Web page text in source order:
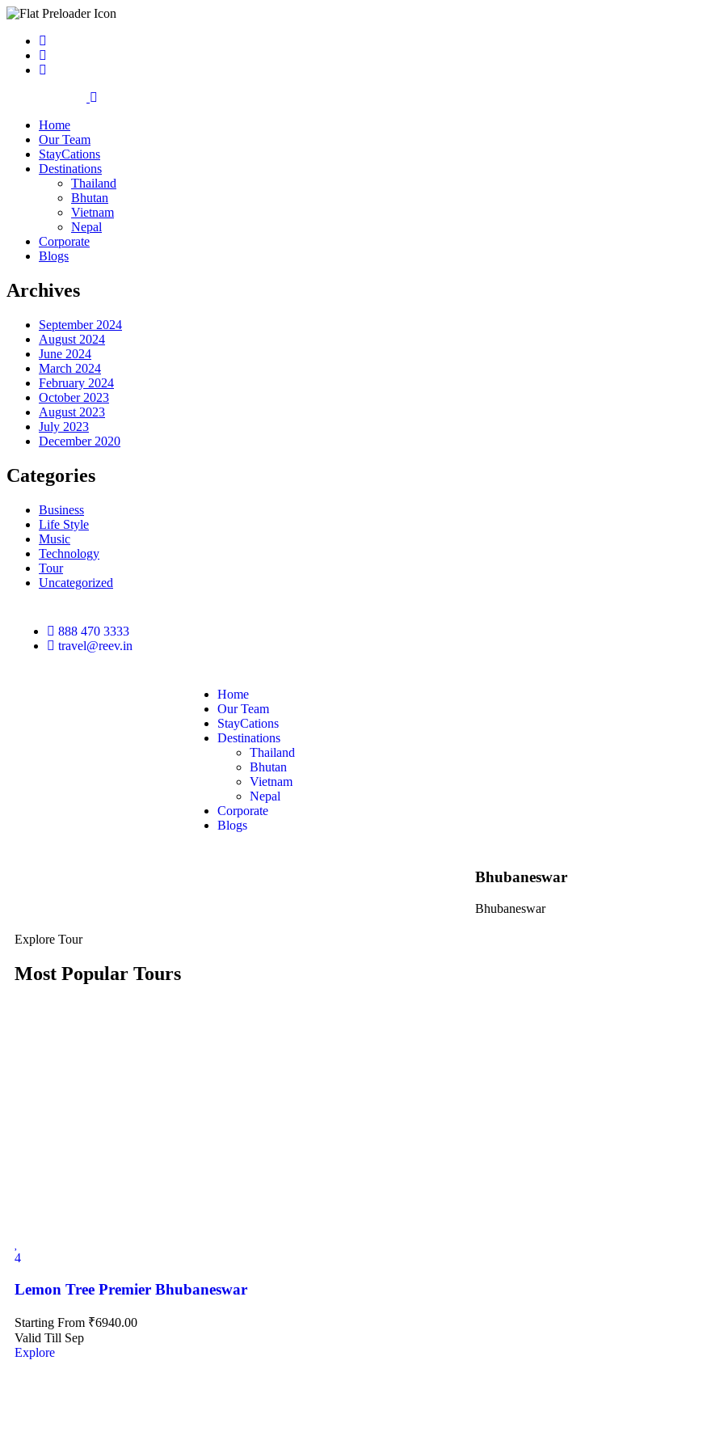
Home
Our Team
StayCations
Destinations
Thailand
Bhutan
Vietnam
Nepal
Corporate
Blogs
Archives
September 2024
August 2024
June 2024
March 2024
February 2024
October 2023
August 2023
July 2023
December 2020
Categories
Business
Life Style
Music
Technology
Tour
Uncategorized
888 470 3333
travel@reev.in
Home
Our Team
StayCations
Destinations
Thailand
Bhutan
Vietnam
Nepal
Corporate
Blogs
Bhubaneswar
Bhubaneswar
Explore Tour
Most Popular Tours
4
Lemon Tree Premier Bhubaneswar
Starting From ₹6940.00
Valid Till Sep
Explore